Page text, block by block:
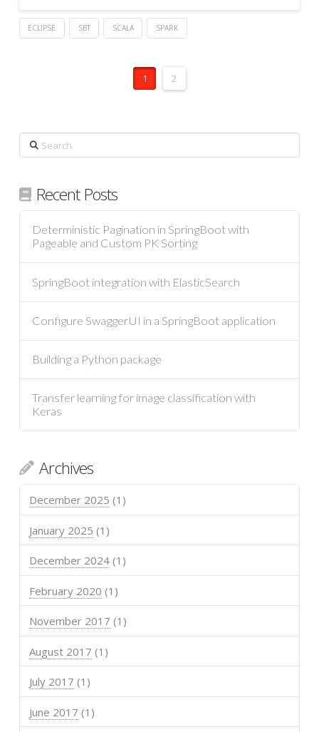
ECLIPSE SBT SCALA SPARK
1 2
Search
Recent Posts
Deterministic Pagination in SpringBoot with
Pageable and Custom PK Sorting
SpringBoot integration with ElasticSearch
Configure SwaggerUI in a SpringBoot application
Building a Python package
Transfer learning for image classification with
Keras
Archives
December 2025 (1)
January 2025 (1)
December 2024(1)
February 2020 (1)
November 2017 (1)
August 2017 (1)
July 2017 (1)
June 2017 (1)